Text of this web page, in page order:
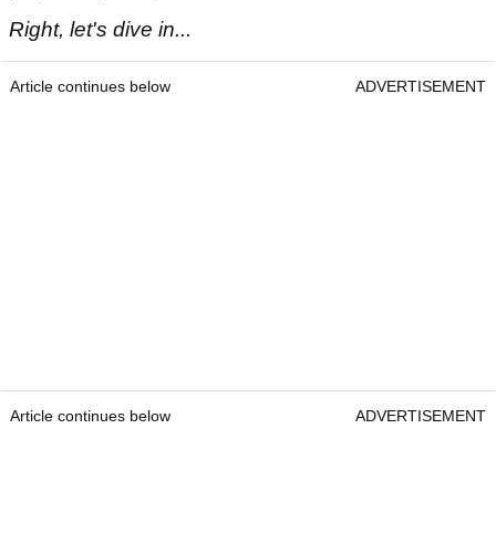
Right, let's dive in...
Article continues below ADVERTISEMENT
Article continues below ADVERTISEMENT